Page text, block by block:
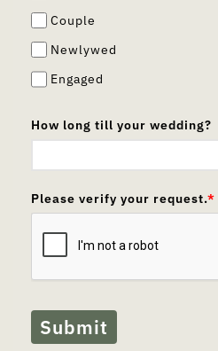
Couple
Newlywed
Engaged
How long till your wedding?
Please verify your request.*
Submit